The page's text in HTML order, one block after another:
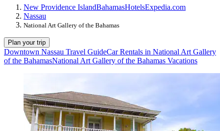
New Providence IslandBahamasHotelsExpedia.com
Nassau
National Art Gallery of the Bahamas
Plan your trip
Downtown Nassau Travel GuideCar Rentals in National Art Gallery
of the BahamasNational Art Gallery of the Bahamas Vacations